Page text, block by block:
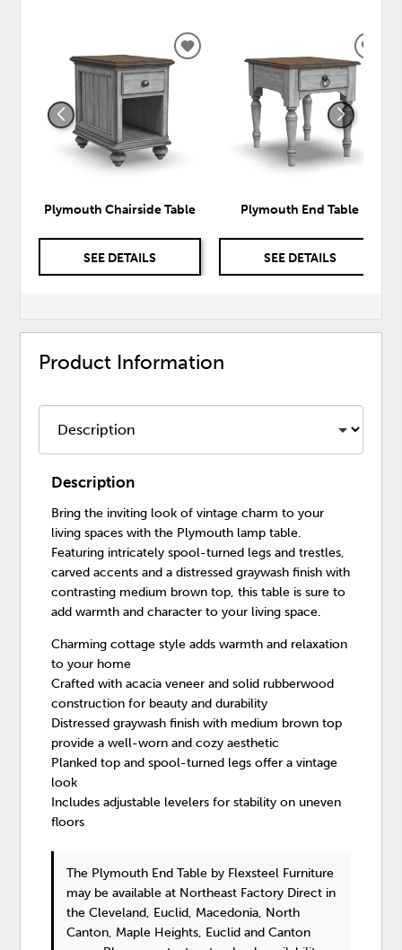
Plymouth Chairside Table
SEE DETAILS
ADD
WISHLIST
Plymouth End Table
SEE DETAILS
Product Information
Description
Bring the inviting look of vintage charm to your
living spaces with the Plymouth lamp table.
Featuring intricately spool-turned legs and trestles,
carved accents and a distressed graywash finish with
contrasting medium brown top, this table is sure to
add warmth and character to your living space.
Charming cottage style adds warmth and relaxation
to your home
Crafted with acacia veneer and solid rubberwood
construction for beauty and durability
Distressed graywash finish with medium brown top
provide a well-worn and cozy aesthetic
Planked top and spool-turned legs offer a vintage
look
Includes adjustable levelers for stability on uneven
floors
The Plymouth End Table by Flexsteel Furniture
may be available at Northeast Factory Direct in
the Cleveland, Euclid, Macedonia, North
Canton, Maple Heights, Euclid and Canton